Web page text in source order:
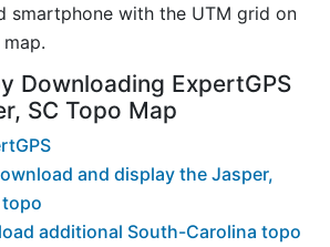
smartphone with the UTM grid on
Downloading ExpertGPS
SC Topo Map
and display the Jasper,
additional South-Carolina topo